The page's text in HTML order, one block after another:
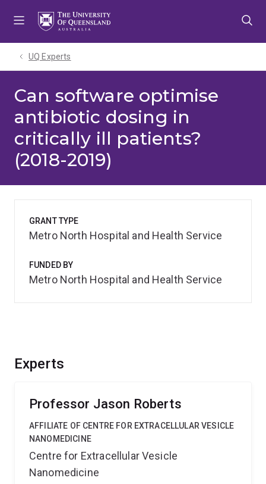
UQ Experts
Can software optimise
antibiotic dosing in
critically ill patients?
(2018-2019)
Experts
Professor Jason Roberts
AFFILIATE OF CENTRE FOR EXTRACELLULAR VESICLE
NANOMEDICINE
Centre for Extracellular Vesicle
Nanomedicine
GRANT TYPE
Metro North Hospital and Health Service
FUNDED BY
Metro North Hospital and Health Service